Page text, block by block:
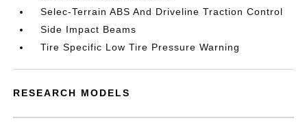
Selec-Terrain ABS And Driveline Traction Control
Side Impact Beams
Tire Specific Low Tire Pressure Warning
RESEARCH MODELS